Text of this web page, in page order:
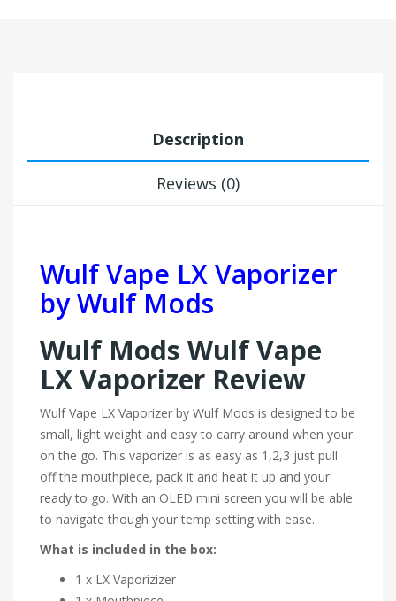
Description
Reviews (0)
Wulf Vape LX Vaporizer
by Wulf Mods
Wulf Mods Wulf Vape
LX Vaporizer Review
Wulf Vape LX Vaporizer by Wulf Mods is designed to be
small, light weight and easy to carry around when your
on the go. This vaporizer is as easy as 1,2,3 just pull
off the mouthpiece, pack it and heat it up and your
ready to go. With an OLED mini screen you will be able
to navigate though your temp setting with ease.
What is included in the box:
1 x LX Vaporizizer